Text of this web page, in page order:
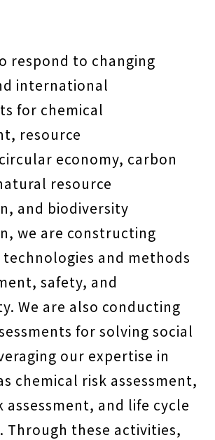
respond to changing
international
for chemical
resource
economy, carbon
resource
and biodiversity
we are constructing
technologies and methods
safety, and
We are also conducting
for solving social
our expertise in
chemical risk assessment,
assessment, and life cycle
Through these activities,